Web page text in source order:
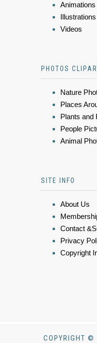
Animations
Illustrations
Videos
PHOTOS
Nature
Places
Plants and
People
Animal
SITE INFO
About Us
Contact
Privacy
Copyright
COPYRIGHT ©